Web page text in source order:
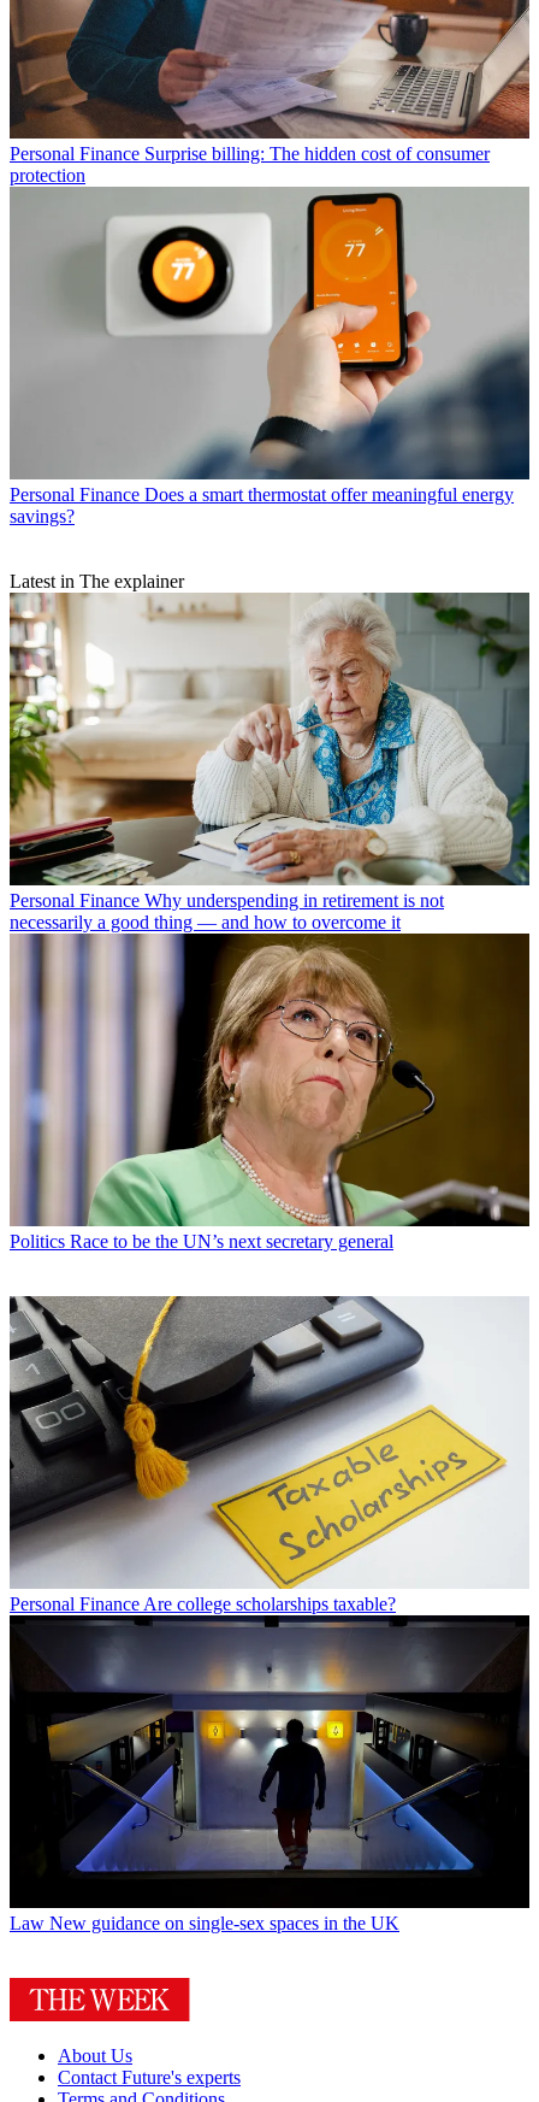
Personal Finance Surprise billing: The hidden cost of consumer
protection
Personal Finance Does a smart thermostat offer meaningful energy
savings?
Latest in The explainer
Personal Finance Why underspending in retirement is not
necessarily a good thing — and how to overcome it
Politics Race to be the UN’s next secretary general
Personal Finance Are college scholarships taxable?
Law New guidance on single-sex spaces in the UK
About Us
Contact Future's experts